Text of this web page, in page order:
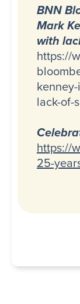
BNN
Mark
with
https://
lack-of-
https://
25-